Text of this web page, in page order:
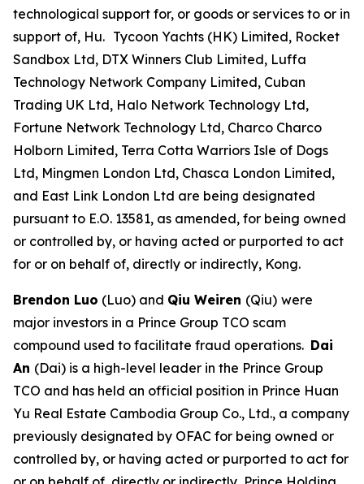
technological support for, or goods or services to or in
support of, Hu. Tycoon Yachts (HK) Limited, Rocket
Sandbox Ltd, DTX Winners Club Limited, Luffa
Technology Network Company Limited, Cuban
Trading UK Ltd, Halo Network Technology Ltd,
Fortune Network Technology Ltd, Charco Charco
Holborn Limited, Terra Cotta Warriors Isle of Dogs
Ltd, Mingmen London Ltd, Chasca London Limited,
and East Link London Ltd are being designated
pursuant to E.O. 13581, as amended, for being owned
or controlled by, or having acted or purported to act
for or on behalf of, directly or indirectly, Kong.
Brendon Luo (Luo) and Qiu Weiren (Qiu) were
major investors in a Prince Group TCO scam
compound used to facilitate fraud operations. Dai
An (Dai) is a high-level leader in the Prince Group
TCO and has held an official position in Prince Huan
Yu Real Estate Cambodia Group Co., Ltd., a company
previously designated by OFAC for being owned or
controlled by, or having acted or purported to act for